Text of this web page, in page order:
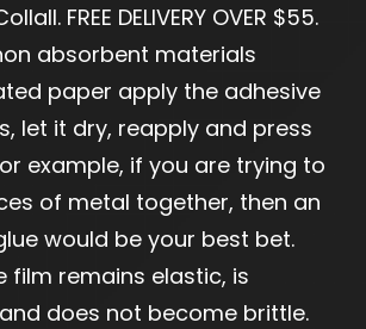
FREE DELIVERY OVER $55.
absorbent materials
paper apply the adhesive
let it dry, reapply and press
example, if you are trying to
of metal together, then an
would be your best bet.
film remains elastic, is
does not become brittle.